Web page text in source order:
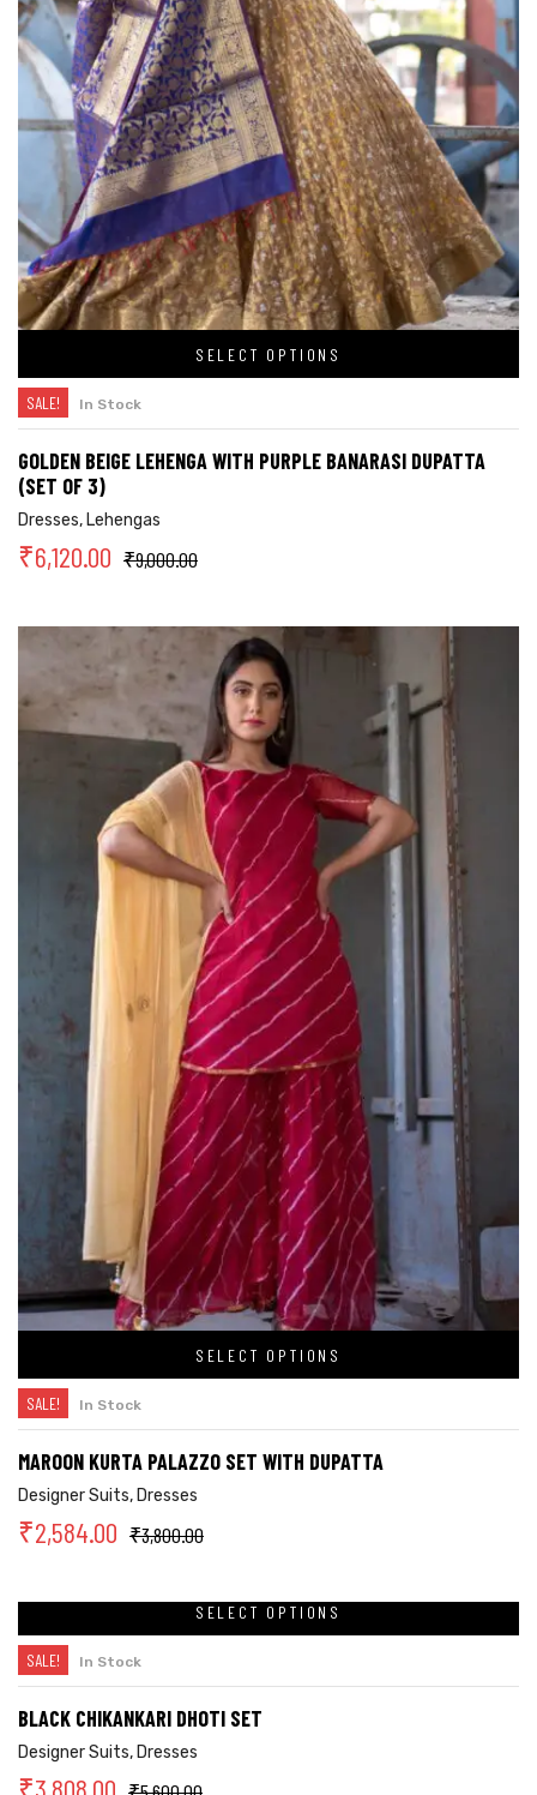
SELECT OPTIONS
SALE! In Stock
GOLDEN BEIGE LEHENGA WITH PURPLE BANARASI DUPATTA
(SET OF 3)
Dresses, Lehengas
₹9,000.00
₹6,120.00
SELECT OPTIONS
SALE! In Stock
MAROON KURTA PALAZZO SET WITH DUPATTA
Designer Suits, Dresses
₹3,800.00
₹2,584.00
SELECT OPTIONS
SALE! In Stock
BLACK CHIKANKARI DHOTI SET
Designer Suits, Dresses